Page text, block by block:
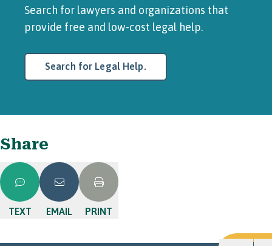
Search for lawyers and organizations that
provide free and low-cost legal help.
Search for Legal Help.
Share
TEXT EMAIL PRINT